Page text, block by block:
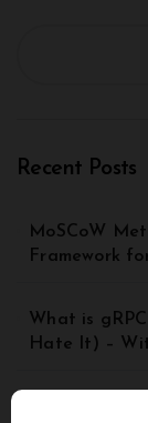
Recent Posts
MoSCoW
Framework
What is
Hate It) –